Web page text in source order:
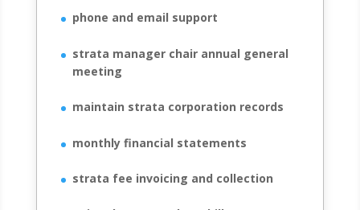
phone and email support
strata manager chair annual general
meeting
maintain strata corporation records
monthly financial statements
strata fee invoicing and collection